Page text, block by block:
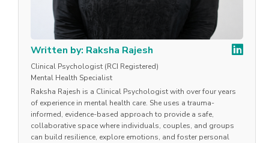
Written by: Raksha Rajesh
Clinical Psychologist (RCI Registered)
Mental Health Specialist
Raksha Rajesh is a Clinical Psychologist with over four years
of experience in mental health care. She uses a trauma-
informed, evidence-based approach to provide a safe,
collaborative space where individuals, couples, and groups
can build resilience, explore emotions, and foster personal